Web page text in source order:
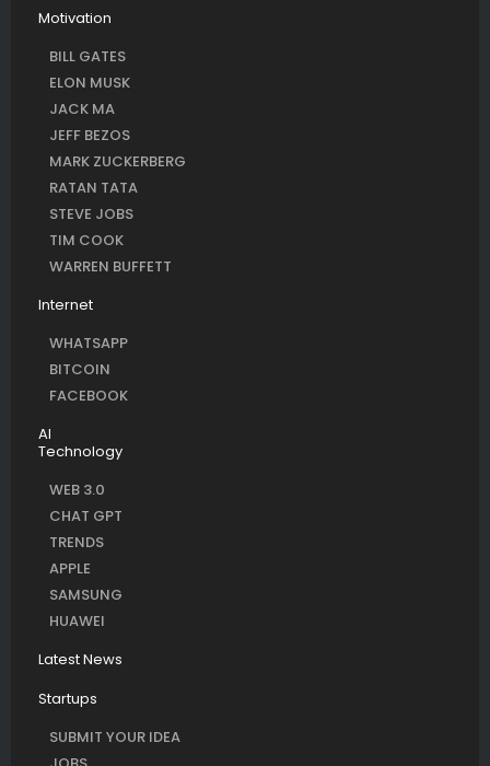
Motivation
BILL GATES
ELON MUSK
JACK MA
JEFF BEZOS
MARK ZUCKERBERG
RATAN TATA
STEVE JOBS
TIM COOK
WARREN BUFFETT
Internet
WHATSAPP
BITCOIN
FACEBOOK
AI
Technology
WEB 3.0
CHAT GPT
TRENDS
APPLE
SAMSUNG
HUAWEI
Latest News
Startups
SUBMIT YOUR IDEA